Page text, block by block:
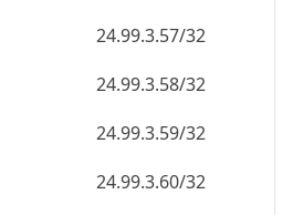
24.99.3.57/32
24.99.3.58/32
24.99.3.59/32
24.99.3.60/32